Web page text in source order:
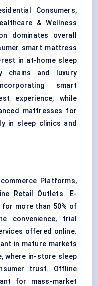
Consumers,
& Wellness
dominates overall
smart mattress
in at-home sleep
chains and luxury
smart
experience, while
mattresses for
in sleep clinics and
Platforms,
Retail Outlets. E-
more than 50% of
convenience, trial
offered online.
in mature markets
where in-store sleep
trust. Offline
for mass-market